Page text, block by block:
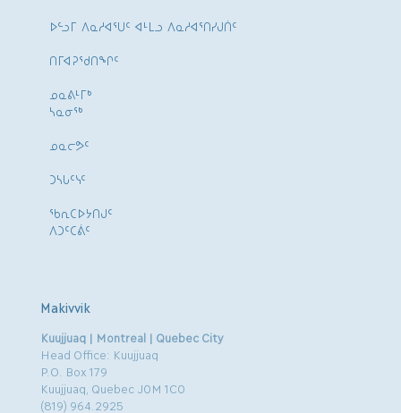
ᐅᓪᓗᒥ ᐱᓇᓱᐊᕐᑌᑦ ᐊᒻᒪᓗ ᐱᓇᓱᐊᕐᑎᓯᒍᑏᑦ
ᑎᒥᐊᕈᕐᑯᑎᖏᑦ
ᓄᓇᕕᒻᒥᒃ
ᓴᓇᓂᕐᒃ
ᓄᓇᓕᕗᑦ
ᑐᓴᒐᑦᓭᑦ
ᖃᕆᑕᐅᔭᑎᒍᑦ
ᐱᑐᑦᑕᕖᑦ
Makivvik
Kuujjuaq | Montreal | Quebec City
Head Office: Kuujjuaq
P.O. Box 179
Kuujjuaq, Quebec J0M 1C0
(819) 964.2925